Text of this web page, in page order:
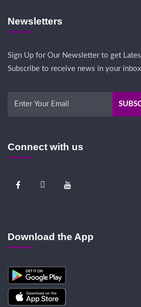
Newsletters
Sign Up for Our Newsletter to get
Subscribe to receive news in your
Connect with us
Download the App